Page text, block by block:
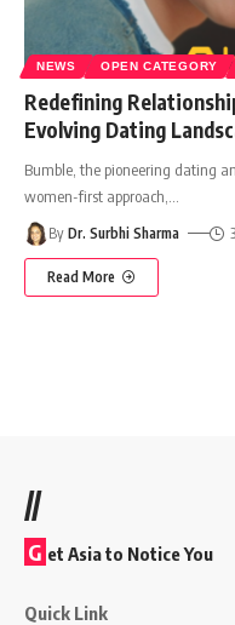
NEWS OPEN CATEGORY
Redefining
Evolving Dating
Bumble, the pioneering dating
women-first approach,
By Dr. Surbhi Sharma
Read More
//
G et Asia to Notice You
Quick Link